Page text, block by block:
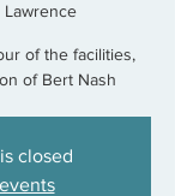
Lawrence
of the facilities,
of Bert Nash
closed